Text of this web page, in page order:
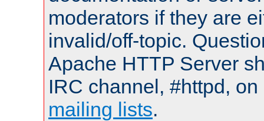
moderators if they are
invalid/off-topic.
Apache HTTP Server
IRC channel, #httpd,
mailing lists.